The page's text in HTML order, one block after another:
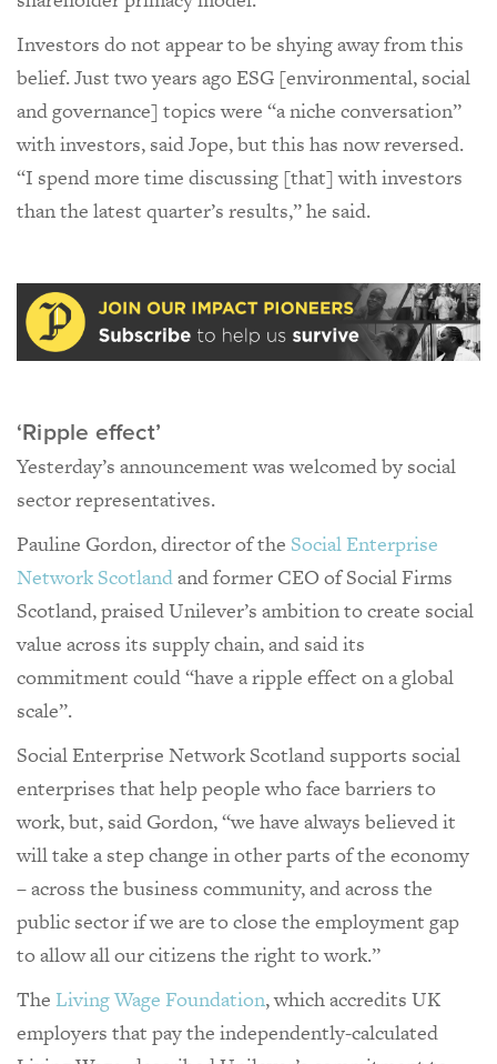
Investors do not appear to be shying away from this
belief. Just two years ago ESG [environmental, social
and governance] topics were “a niche conversation”
with investors, said Jope, but this has now reversed.
“I spend more time discussing [that] with investors
than the latest quarter’s results,” he said.
‘Ripple effect’
Yesterday’s announcement was welcomed by social
sector representatives.
Pauline Gordon, director of the Social Enterprise
Network Scotlandand former CEO of Social Firms
Scotland, praised Unilever’s ambition to create social
value across its supply chain, and said its
commitment could “have a ripple effect on a global
scale”.
Social Enterprise Network Scotland supports social
enterprises that help people who face barriers to
work, but, said Gordon, “we have always believed it
will take a step change in other parts of the economy
– across the business community, and across the
public sector if we are to close the employment gap
to allow all our citizens the right to work.”
The Living Wage Foundation, which accredits UK
employers that pay the independently-calculated